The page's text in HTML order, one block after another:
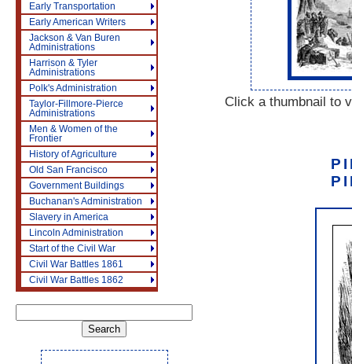
Click a thumbnail to
Early Transportation
Early American Writers
Jackson & Van Buren
Administrations
Harrison & Tyler
Administrations
Polk's Administration
Taylor-Fillmore-Pierce
Administrations
Men & Women of the
Frontier
History of Agriculture
Old San Francisco
Government Buildings
Buchanan's Administration
Slavery in America
Lincoln Administration
Start of the Civil War
Civil War Battles 1861
Civil War Battles 1862